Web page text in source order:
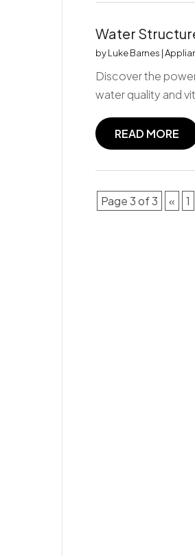
Water
byLuke Barnes |
Discover the
water quality and
READ MORE
Page 3 of 3 « 1